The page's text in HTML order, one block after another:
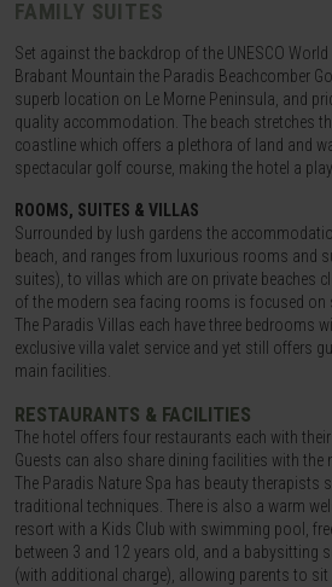
FAMILY SUITES
Set against the backdrop of the UNESCO
Brabant Mountain the Paradis Beachcomber
superb location on Le Morne Peninsula, and
quality accommodation. The beach stretches
coastline which offers a plethora of land and
spectacular golf course, making the hotel a
ROOMS, SUITES & VILLAS
Surrounded by lush gardens the
beach, and ranges from luxurious rooms and
suites), to villas which are on private beaches
of the modern sea facing rooms is focused on
The Paradis Villas each have three bedrooms
exclusive villa valet service and yet still offers
main facilities.
RESTAURANTS & FACILITIES
The hotel offers four restaurants each with
Guests can also share dining facilities with the
The Paradis Nature Spa has beauty therapists
traditional techniques. There is also a warm
resort with a Kids Club with swimming pool,
between 3 and 12 years old, and a babysitting
(with additional charge), allowing parents to sit